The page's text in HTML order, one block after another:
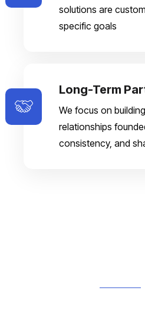
solutions are
specific goals
Long-Term
We focus on
relationships
consistency, and